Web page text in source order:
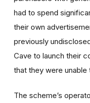
had to spend
their own
previously
Cave to launch their
that they were
The scheme’s